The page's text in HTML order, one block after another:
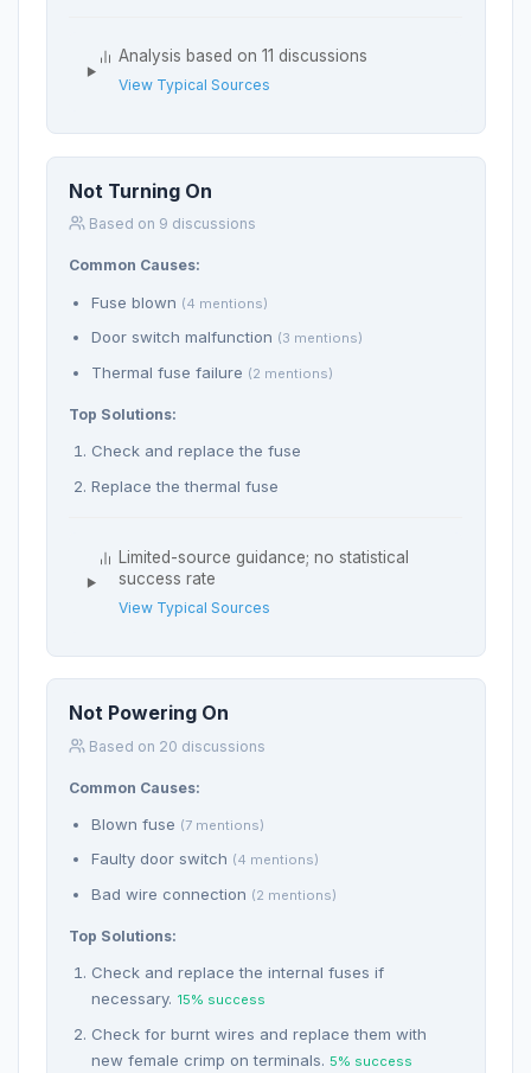
Analysis based on 11 discussions
View Typical Sources
Not Turning On
Based on 9 discussions
Common Causes:
Fuse blown (4 mentions)
Door switch malfunction (3 mentions)
Thermal fuse failure (2 mentions)
Top Solutions:
Check and replace the fuse
Replace the thermal fuse
Limited-source guidance; no statistical
success rate
View Typical Sources
Not Powering On
Based on 20 discussions
Common Causes:
Blown fuse (7 mentions)
Faulty door switch (4 mentions)
Bad wire connection (2 mentions)
Top Solutions:
Check and replace the internal fuses if
necessary. 15% success
Check for burnt wires and replace them with
new female crimp on terminals. 5% success